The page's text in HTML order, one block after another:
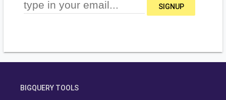
SIGNUP
BIGQUERY TOOLS